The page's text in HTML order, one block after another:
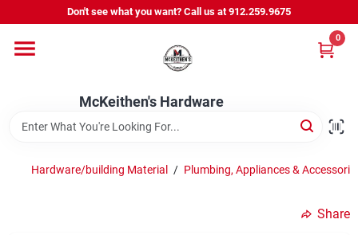
to
Don't see what you want? Call us at 912.259.9675
McKeithen's Hardware
0
Departments
Outdoor Power & Trailers
Hardware/building Material / Plumbing, Appliances & Accessori
Share